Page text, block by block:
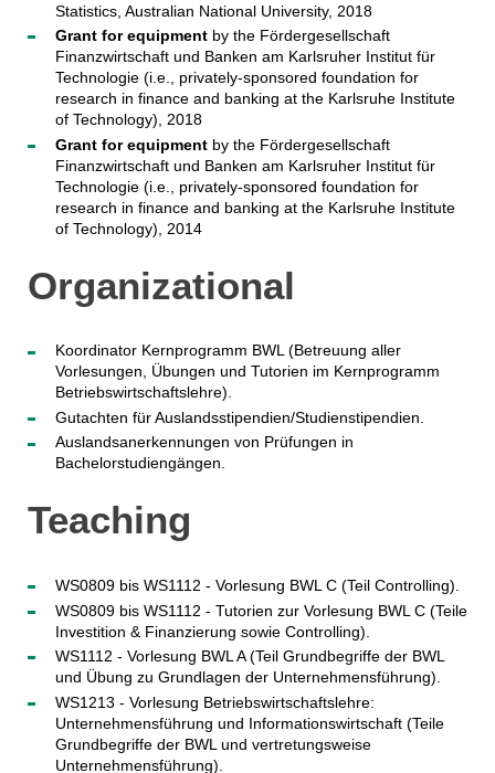
Statistics, Australian National University, 2018
Grant for equipmentby the Fördergesellschaft
Finanzwirtschaft und Banken am Karlsruher Institut für
Technologie (i.e., privately-sponsored foundation for
research in finance and banking at the Karlsruhe Institute
of Technology), 2018
Grant for equipmentby the Fördergesellschaft
Finanzwirtschaft und Banken am Karlsruher Institut für
Technologie (i.e., privately-sponsored foundation for
research in finance and banking at the Karlsruhe Institute
of Technology), 2014
Organizational
Koordinator Kernprogramm BWL (Betreuung aller
Vorlesungen, Übungen und Tutorien im Kernprogramm
Betriebswirtschaftslehre).
Gutachten für Auslandsstipendien/Studienstipendien.
Auslandsanerkennungen von Prüfungen in
Bachelorstudiengängen.
Teaching
WS0809 bis WS1112 - Vorlesung BWL C (Teil Controlling).
WS0809 bis WS1112 - Tutorien zur Vorlesung BWL C (Teile
Investition & Finanzierung sowie Controlling).
WS1112 - Vorlesung BWL A (Teil Grundbegriffe der BWL
und Übung zu Grundlagen der Unternehmensführung).
WS1213 - Vorlesung Betriebswirtschaftslehre:
Unternehmensführung und Informationswirtschaft (Teile
Grundbegriffe der BWL und vertretungsweise
Unternehmensführung).